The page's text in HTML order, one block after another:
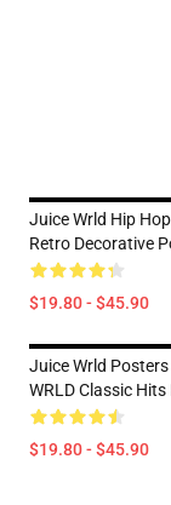
Juice Wrld Hip
Retro Decorative
$19.80 - $45.90
Juice Wrld
WRLD Classic Hits
$19.80 - $45.90